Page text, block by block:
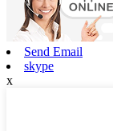
Send Email
skype
x